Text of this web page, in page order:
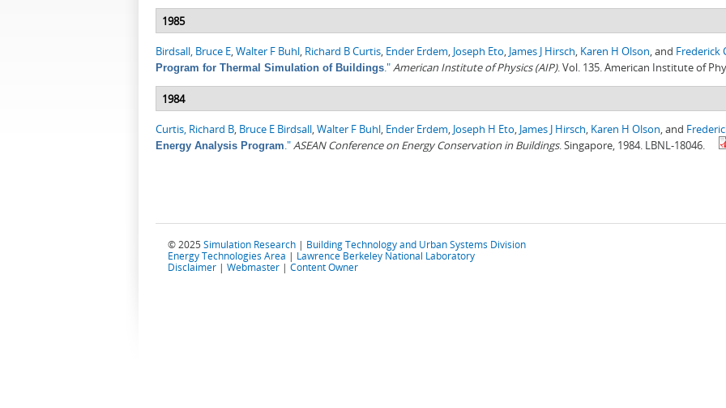
1985
Birdsall, Bruce E,Walter F Buhl, Richard B Curtis, Ender Erdem, Joseph Eto, James J Hirsch, Karen H Olson, and Frederick
Program for Thermal Simulation of Buildings."American Institute of Physics (AIP). Vol. 135. American Institute of
1984
Curtis, Richard B, Bruce E Birdsall,Walter F Buhl, Ender Erdem, Joseph H Eto, James J Hirsch, Karen H Olson, and
Energy Analysis Program."ASEAN Conference on Energy Conservation in Buildings. Singapore, 1984. LBNL-18046.
© 2025 Simulation Research | Building Technology and Urban Systems Division
Energy Technologies Area | Lawrence Berkeley National Laboratory
Disclaimer | Webmaster | Content Owner